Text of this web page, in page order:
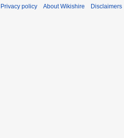
Privacy policy About Wikishire Disclaimers